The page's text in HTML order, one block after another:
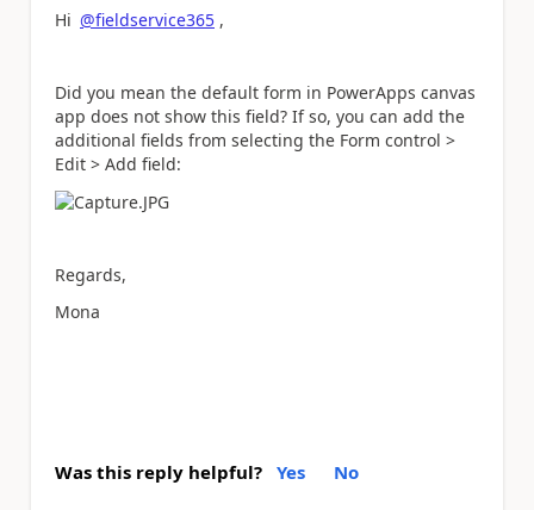
Hi @fieldservice365 ,
Did you mean the default form in PowerApps canvas
app does not show this field? If so, you can add the
additional fields from selecting the Form control >
Edit > Add field:
Regards,
Mona
Was this reply helpful? Yes No